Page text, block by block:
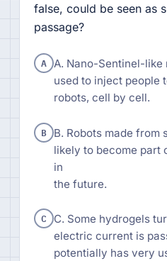
false, could be seen as
passage?
A A. Nano-Sentinel-like
used to inject people
robots, cell by cell.
B B. Robots made from
likely to become part
in
the future.
C C. Some hydrogels
electric current is
potentially has very